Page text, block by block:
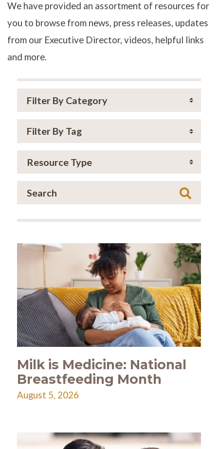
We have provided an assortment of resources for
you to browse from news, press releases, updates
from our Executive Director, videos, helpful links
and more.
Milk is Medicine: National
Breastfeeding Month
August 5, 2026